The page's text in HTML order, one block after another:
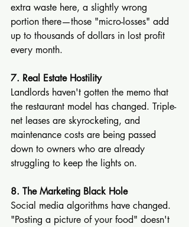
extra waste here, a slightly wrong
portion there—those "micro-losses" add
up to thousands of dollars in lost profit
every month.
7. Real Estate Hostility
Landlords haven't gotten the memo that
the restaurant model has changed. Triple-
net leases are skyrocketing, and
maintenance costs are being passed
down to owners who are already
struggling to keep the lights on.
8. The Marketing Black Hole
Social media algorithms have changed.
"Posting a picture of your food" doesn't